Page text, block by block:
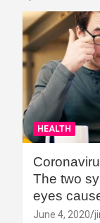
HEALTH
The two
eyes
June 4, 2020